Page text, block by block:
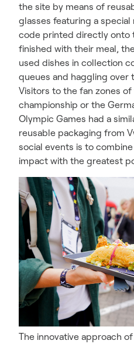
the site by means of
glasses featuring a
code printed directly onto
finished with their meal,
used dishes in collection
queues and haggling
Visitors to the fan zones
championship or the
Olympic Games had a
reusable packaging from
social events is to
impact with the greatest
The innovative approach